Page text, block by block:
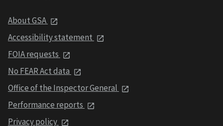
About GSA
Accessibility statement
FOIA requests
No FEAR Act data
Office of the Inspector General
Performance reports
Privacy policy